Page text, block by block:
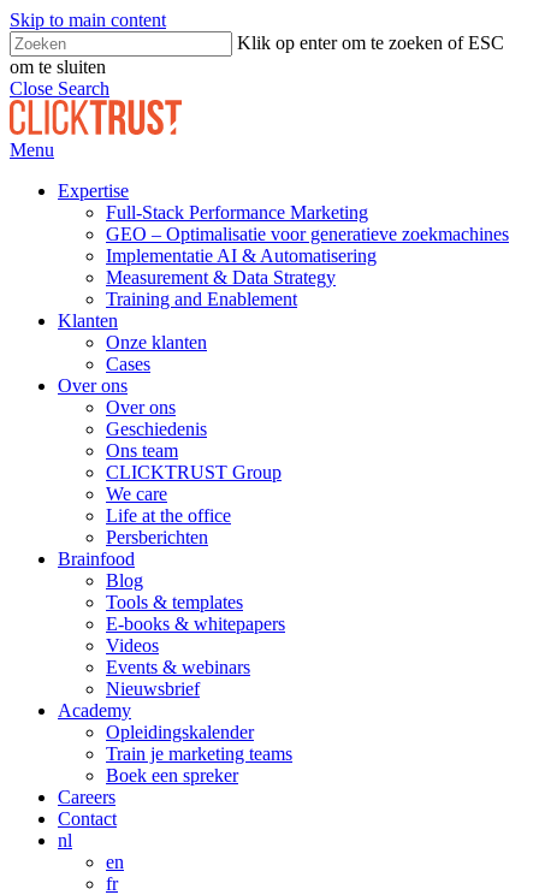
Skip to main content
Klik op enter om te zoeken of ESC
om te sluiten
Close Search
Menu
Expertise
Full-Stack Performance Marketing
GEO – Optimalisatie voor generatieve zoekmachines
Implementatie AI & Automatisering
Measurement & Data Strategy
Training and Enablement
Klanten
Onze klanten
Cases
Over ons
Over ons
Geschiedenis
Ons team
CLICKTRUST Group
We care
Life at the office
Persberichten
Brainfood
Blog
Tools & templates
E-books & whitepapers
Videos
Events & webinars
Nieuwsbrief
Academy
Opleidingskalender
Train je marketing teams
Boek een spreker
Careers
Contact
nl
en
fr